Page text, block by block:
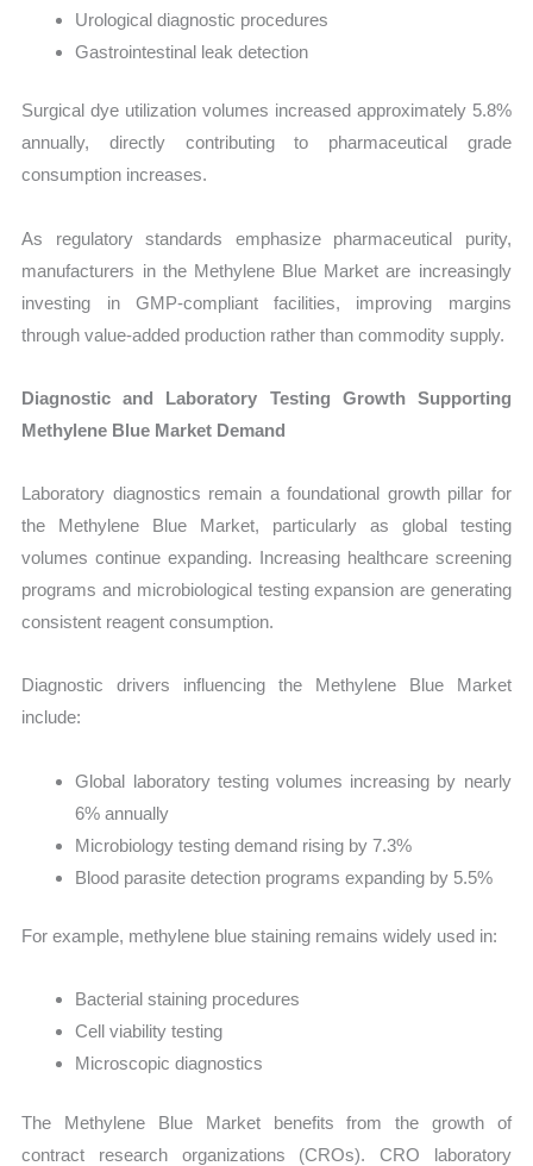
Urological diagnostic procedures
Gastrointestinal leak detection
Surgical dye utilization volumes increased approximately 5.8%
annually, directly contributing to pharmaceutical grade
consumption increases.
As regulatory standards emphasize pharmaceutical purity,
manufacturers in the Methylene Blue Market are increasingly
investing in GMP-compliant facilities, improving margins
through value-added production rather than commodity supply.
Diagnostic and Laboratory Testing Growth Supporting
Methylene Blue Market Demand
Laboratory diagnostics remain a foundational growth pillar for
the Methylene Blue Market, particularly as global testing
volumes continue expanding. Increasing healthcare screening
programs and microbiological testing expansion are generating
consistent reagent consumption.
Diagnostic drivers influencing the Methylene Blue Market
include:
Global laboratory testing volumes increasing by nearly
6% annually
Microbiology testing demand rising by 7.3%
Blood parasite detection programs expanding by 5.5%
For example, methylene blue staining remains widely used in:
Bacterial staining procedures
Cell viability testing
Microscopic diagnostics
The Methylene Blue Market benefits from the growth of
contract research organizations (CROs). CRO laboratory